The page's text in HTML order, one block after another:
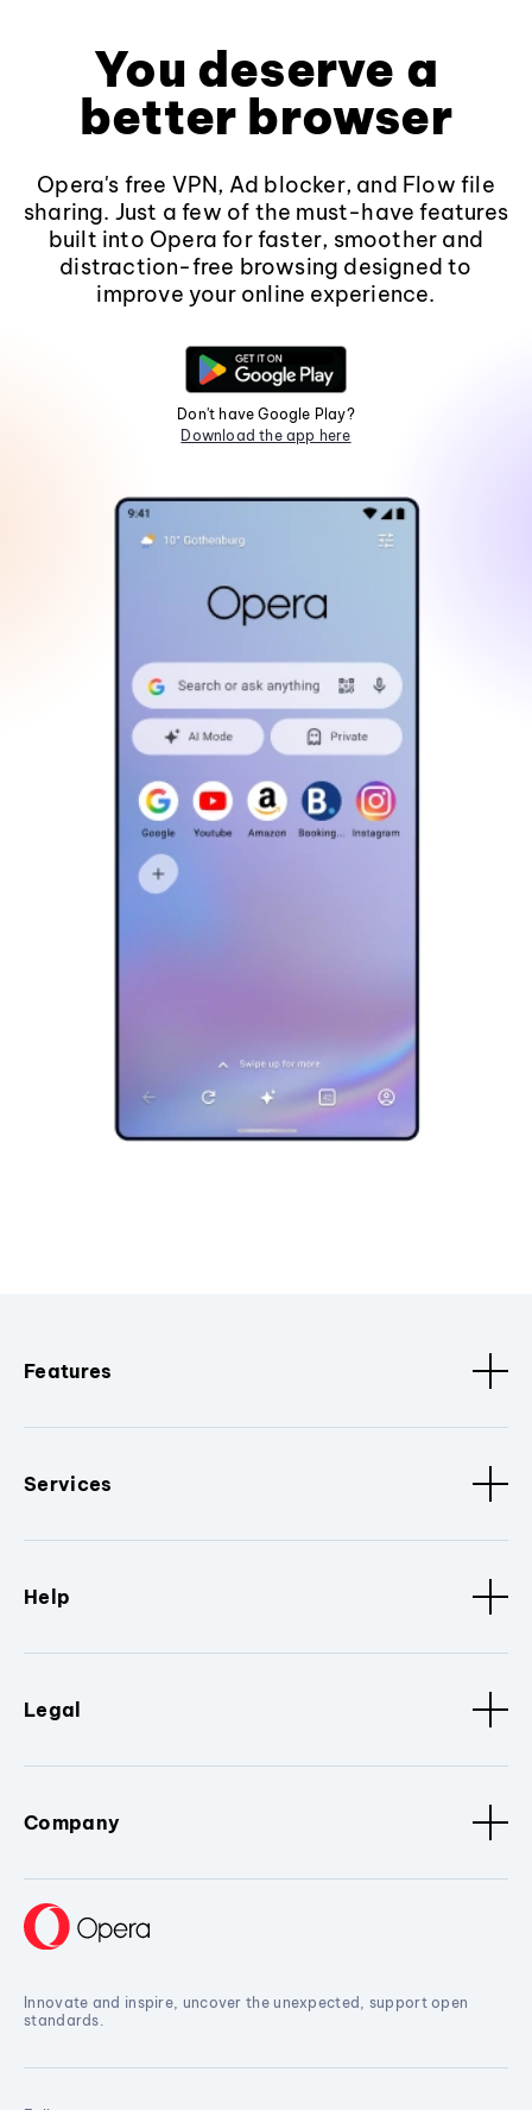
You deserve a
better browser
Opera's free VPN, Ad blocker, and Flow file
sharing. Just a few of the must-have features
built into Opera for faster, smoother and
distraction-free browsing designed to
improve your online experience.
Don't have Google Play?
Download the app here
Features
Services
Help
Legal
Company
Innovate and inspire, uncover the unexpected, support open
standards.